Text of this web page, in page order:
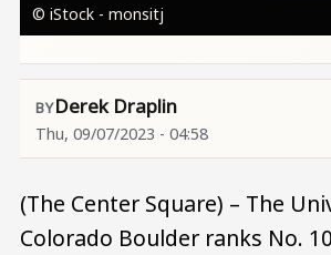
© iStock - monsitj
Derek Draplin
Thu, 09/07/2023 - 04:58
(The Center Square) – The
Colorado Boulder ranks No.